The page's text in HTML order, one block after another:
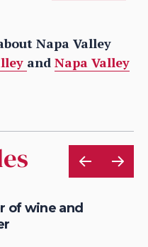
Napa Valley
and Napa Valley
of wine and